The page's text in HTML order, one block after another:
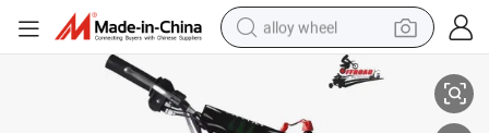
alloy wheel
smart phone
China Factory Wholesale 50cc Motocross Good Mini Dirt Bike